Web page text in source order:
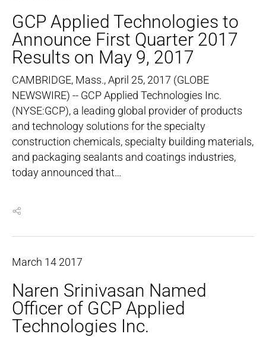
GCP Applied Technologies to
Announce First Quarter 2017
Results on May 9, 2017
CAMBRIDGE, Mass., April 25, 2017 (GLOBE
NEWSWIRE) -- GCP Applied Technologies Inc.
(NYSE:GCP), a leading global provider of products
and technology solutions for the specialty
construction chemicals, specialty building materials,
and packaging sealants and coatings industries,
today announced that…
March 14 2017
Naren Srinivasan Named
Officer of GCP Applied
Technologies Inc.